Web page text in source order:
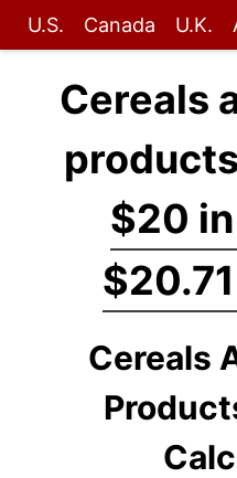
U.S. Canada U.K.
Cereals
$20
Cereals